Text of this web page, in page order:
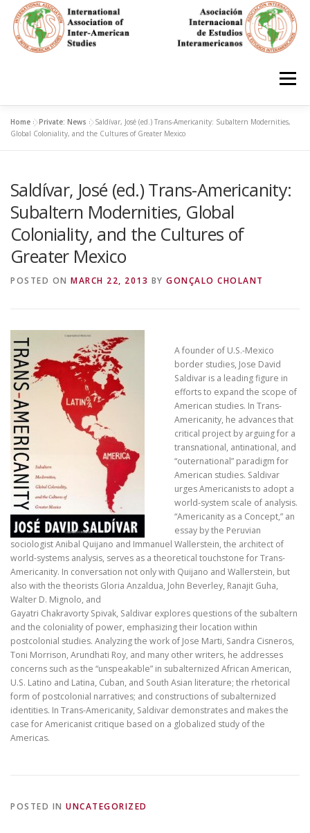
content
Menu
HOME ABOUT EN ESPAÑOL
IAS CONFERENCES BOOKS RESOURCES
FOCUS GROUPS MEMBERS PHOTOS
JOIN/INGRESO
Home »Private: News »Saldívar, José (ed.) Trans-Americanity: Subaltern Modernities,
Global Coloniality, and the Cultures of Greater Mexico
Saldívar, José (ed.) Trans-Americanity:
Subaltern Modernities, Global
Coloniality, and the Cultures of
Greater Mexico
POSTED ON MARCH 22, 2013 BY GONÇALO CHOLANT
A founder of U.S.-Mexico
border studies, Jose David
Saldivar is a leading figure in
efforts to expand the scope of
American studies. In Trans-
Americanity, he advances that
critical project by arguing for a
transnational, antinational, and
“outernational” paradigm for
American studies. Saldivar
urges Americanists to adopt a
world-system scale of analysis.
“Americanity as a Concept,” an
essay by the Peruvian
sociologist Anibal Quijano and Immanuel Wallerstein, the architect of
world-systems analysis, serves as a theoretical touchstone for Trans-
Americanity. In conversation not only with Quijano and Wallerstein, but
also with the theorists Gloria Anzaldua, John Beverley, Ranajit Guha,
Walter D. Mignolo, and
Gayatri Chakravorty Spivak, Saldivar explores questions of the subaltern
and the coloniality of power, emphasizing their location within
postcolonial studies. Analyzing the work of Jose Marti, Sandra Cisneros,
Toni Morrison, Arundhati Roy, and many other writers, he addresses
concerns such as the “unspeakable” in subalternized African American,
U.S. Latino and Latina, Cuban, and South Asian literature; the rhetorical
form of postcolonial narratives; and constructions of subalternized
identities. In Trans-Americanity, Saldivar demonstrates and makes the
case for Americanist critique based on a globalized study of the
Americas.
POSTED IN UNCATEGORIZED